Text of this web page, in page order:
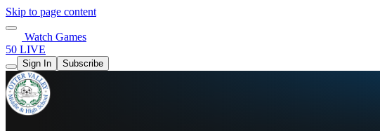
Skip to page content
Watch Games
50 LIVE
Sign In Subscribe